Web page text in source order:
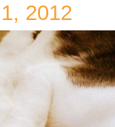
2012